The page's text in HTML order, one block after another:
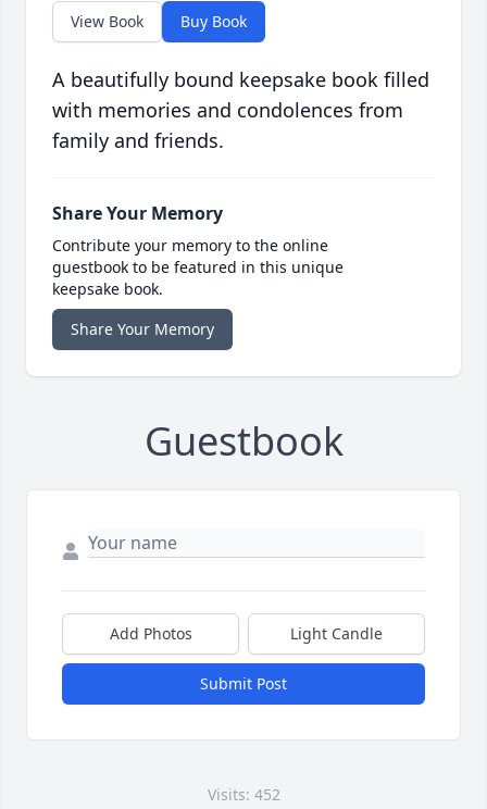
View Book Buy Book
A beautifully bound keepsake book filled
with memories and condolences from
family and friends.
Share Your Memory
Contribute your memory to the online
guestbook to be featured in this unique
keepsake book.
Share Your Memory
Guestbook
Add Photos Light Candle
Submit Post
Visits: 452